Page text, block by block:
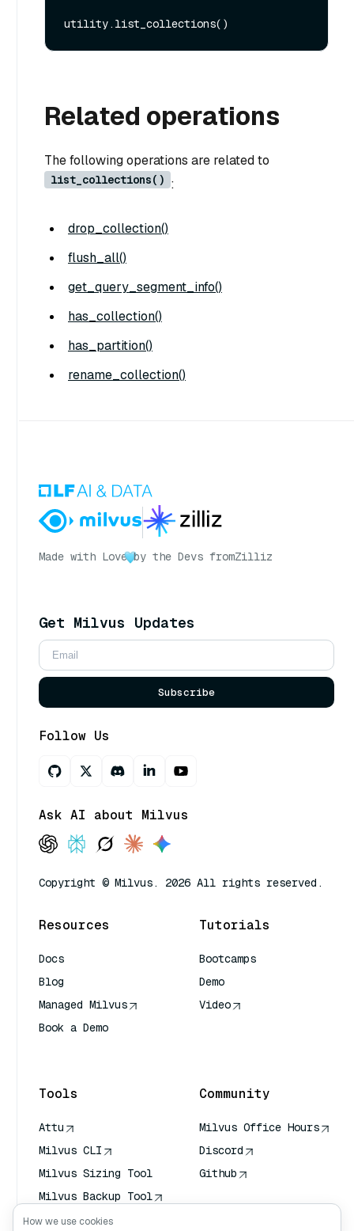
Related operations
The following operations are related to
list_collections() :
drop_collection()
flush_all()
get_query_segment_info()
has_collection()
has_partition()
rename_collection()
Made with Love by the Devs fromZilliz
Get Milvus Updates
Subscribe
Follow Us
Ask AI about Milvus
Copyright © Milvus. 2026 All rights reserved.
Resources
Docs
Blog
Managed Milvus
Book a Demo
Tutorials
Bootcamps
Demo
Video
Tools
Attu
Milvus CLI
Milvus Sizing Tool
Milvus Backup Tool
Vector Transport
Community
Milvus Office Hours
Discord
Github
How we use cookies